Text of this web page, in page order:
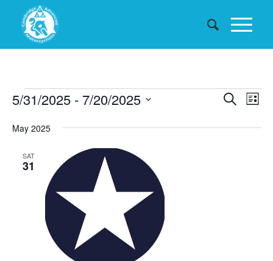
Events
Events
and
SearchList
5/31/2025 - 7/20/2025
date.
May 2025
SAT
31